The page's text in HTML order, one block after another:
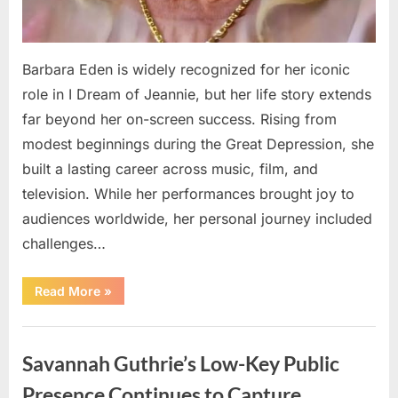
Barbara Eden is widely recognized for her iconic
role in I Dream of Jeannie, but her life story extends
far beyond her on-screen success. Rising from
modest beginnings during the Great Depression, she
built a lasting career across music, film, and
television. While her performances brought joy to
audiences worldwide, her personal journey included
challenges…
Read More“How
Barbara
Transformed
into
Message
»
Savannah Guthrie’s Low-Key Public